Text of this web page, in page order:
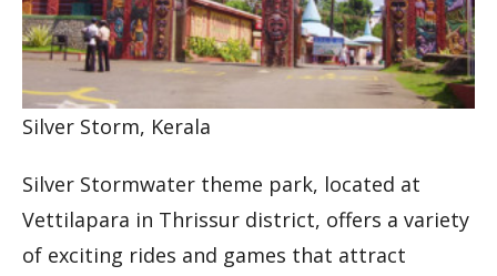
Silver Storm, Kerala
Silver Stormwater theme park, located at
Vettilapara in Thrissur district, offers a variety
of exciting rides and games that attract